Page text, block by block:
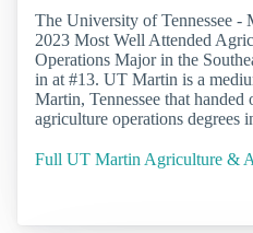
The University of Tennessee
2023 Most Well Attended
Operations Major in the
in at #13. UT Martin is a
Martin, Tennessee that handed
agriculture operations degrees
Full UT Martin Agriculture &